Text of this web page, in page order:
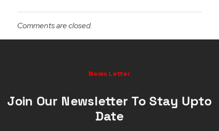
Comments are closed.
News Letter
Join Our Newsletter To Stay Upto
Date